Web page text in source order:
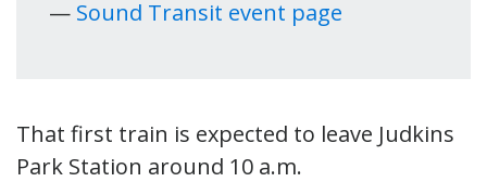
— Sound Transit event page
That first train is expected to leave Judkins
Park Station around 10 a.m.